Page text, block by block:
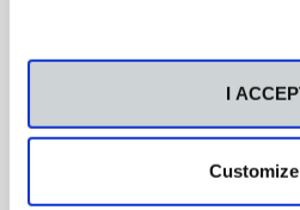
I
Customize
También te
Neurons regulate the
bioactive lipid mediators in
sphingomyelinase deficient